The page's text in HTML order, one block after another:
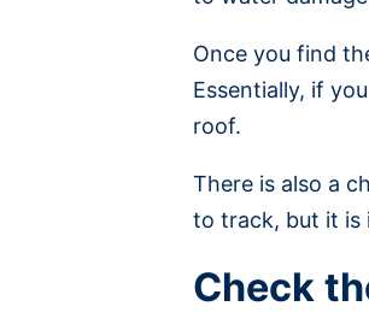
Once you find
Essentially, if
roof.
There is also a
to track, but it is
Check